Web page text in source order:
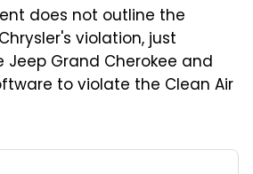
does not outline the
violation, just
Grand Cherokee and
to violate the Clean Air